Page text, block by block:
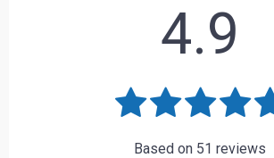
4.9
Based on 51 reviews